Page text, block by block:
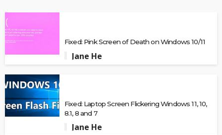
Fixed: Pink Screen of Death on Windows 10/11
Jane He
Fixed: Laptop Screen Flickering Windows 11, 10,
8.1, 8 and 7
Jane He